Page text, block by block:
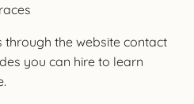
the website contact
you can hire to learn